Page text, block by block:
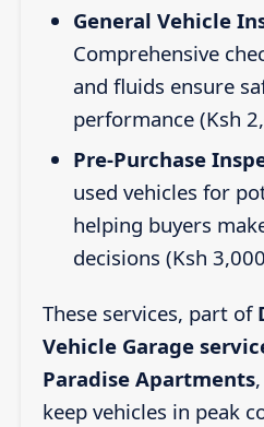
General Vehicle
Comprehensive
and fluids ensure
performance (Ksh
Pre-Purchase
used vehicles for
helping buyers
decisions (Ksh
These services, part of
Vehicle Garage
Paradise Apartments
keep vehicles in peak